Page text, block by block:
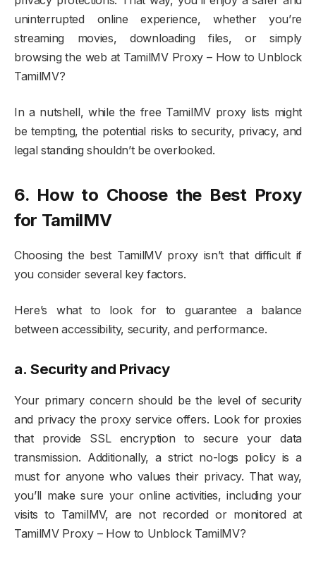
uninterrupted online experience, whether you’re
streaming movies, downloading files, or simply
browsing the web at TamilMV Proxy – How to Unblock
TamilMV?
In a nutshell, while the free TamilMV proxy lists might
be tempting, the potential risks to security, privacy, and
legal standing shouldn’t be overlooked.
6. How to Choose the Best Proxy
for TamilMV
Choosing the best TamilMV proxy isn’t that difficult if
you consider several key factors.
Here’s what to look for to guarantee a balance
between accessibility, security, and performance.
a.Security and Privacy
Your primary concern should be the level of security
and privacy the proxy service offers. Look for proxies
that provide SSL encryption to secure your data
transmission. Additionally, a strict no-logs policy is a
must for anyone who values their privacy. That way,
you’ll make sure your online activities, including your
visits to TamilMV, are not recorded or monitored at
TamilMV Proxy – How to Unblock TamilMV?